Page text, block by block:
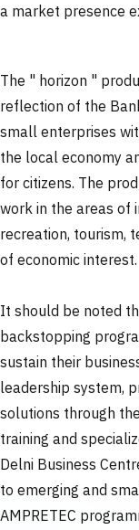
a market presence
The " horizon "
reflection of the
small enterprises
the local economy
for citizens. The
work in the areas of
recreation, tourism,
of economic interest.
It should be noted
backstopping
sustain their
leadership system,
solutions through
training and
Delni Business
to emerging and
AMPRETEC